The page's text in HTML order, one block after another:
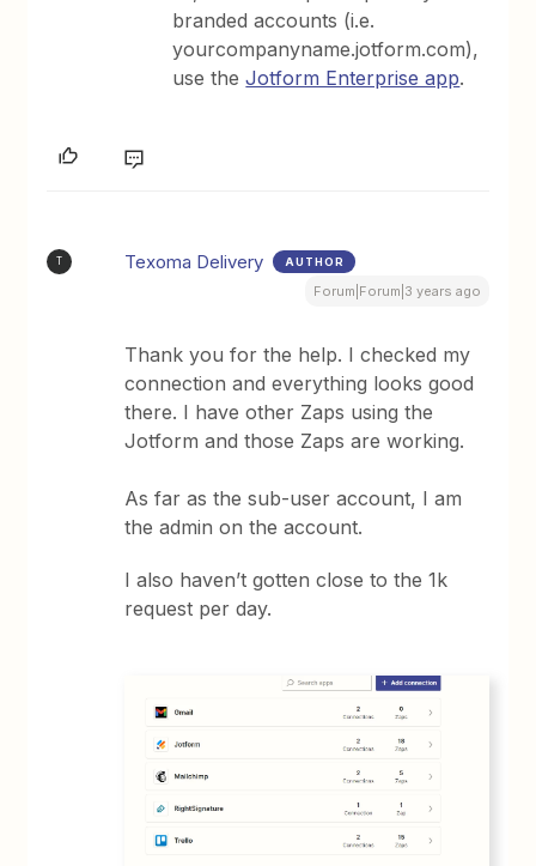
branded accounts (i.e.
yourcompanyname.jotform.com),
use theJotform Enterprise app.
T Texoma Delivery AUTHOR
Forum|Forum|3 years ago
Thank you for the help. I checked my
connection and everything looks good
there. I have other Zaps using the
Jotform and those Zaps are working.
As far as the sub-user account, I am
the admin on the account.
I also haven’t gotten close to the 1k
request per day.